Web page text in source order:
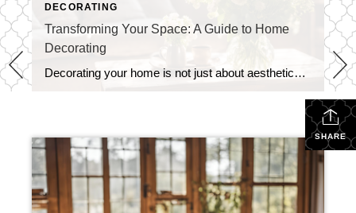
DECORATING
Transforming Your Space: A Guide to Home
Decorating
Decorating your home is not just about aesthetics; it’s about creating a space that reflects your personality, enhances comfort, and serves your lifestyle. Whether you’re starting from scratch or looking to refresh your existing decor, here are some essential tips to help you transform your space into a cozy and stylish haven. 1. Define Your […]
SHARE